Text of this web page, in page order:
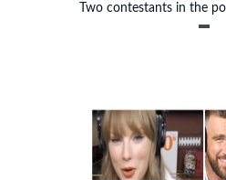
Two contestants in the